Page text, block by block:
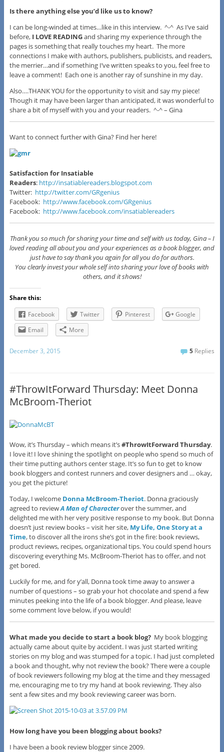
Is there anything else you’d like us to know?
I can be long-winded at times…like in this interview. ^-^ As I’ve said
before,I LOVE READINGand sharing my experience through the
pages is something that really touches my heart. The more
connections I make with authors, publishers, publicists, and readers,
the merrier…and if something I’ve written speaks to you, feel free to
leave a comment! Each one is another ray of sunshine in my day.
Also….THANK YOU for the opportunity to visit and say my piece!
Though it may have been larger than anticipated, it was wonderful to
share a bit of myself with you and your readers. ^-^ – Gina
Want to connect further with Gina? Find her here!
Satisfaction for Insatiable
Readers: http://insatiablereaders.blogspot.com
Twitter: http://twitter.com/GRgenius
Facebook: http://www.facebook.com/GRgenius
Facebook: http://www.facebook.com/insatiablereaders
Thank you so much for sharing your time and self with us today, Gina – I
loved reading all about you and your experiences as a book blogger, and
just have to say thank you again for all you do for authors.
You clearly invest your whole self into sharing your love of books with
others, and it shows!
Share this:
Facebook
Twitter Pinterest
Google
Email
More
December 3, 2015 5 Replies
#ThrowItForward Thursday: Meet Donna
McBroom-Theriot
Wow, it’s Thursday – which means it’s#ThrowItForward Thursday.
I love it! I love shining the spotlight on people who spend so much of
their time putting authors center stage. It’s so fun to get to know
book bloggers and contest runners and cover designers and … okay,
you get the picture!
Today, I welcome Donna McBroom-Theriot. Donna graciously
agreed to reviewA Man of Characterover the summer, and
delighted me with her very positive response to my book. But Donna
doesn’t just review books – visit her site, My Life, One Story at a
Time, to discover all the irons she’s got in the fire: book reviews,
product reviews, recipes, organizational tips. You could spend hours
discovering everything Ms. McBroom-Theriot has to offer, and not
get bored.
Luckily for me, and for y’all, Donna took time away to answer a
number of questions – so grab your hot chocolate and spend a few
minutes peeking into the life of a book blogger. And please, leave
some comment love below, if you would!
What made you decide to start a book blog?My book blogging
actually came about quite by accident. I was just started writing
stories on my blog and was stumped for a topic. I had just completed
a book and thought, why not review the book? There were a couple
of book reviewers following my blog at the time and they messaged
me, encouraging me to try my hand at book reviewing. They also
sent a few sites and my book reviewing career was born.
How long have you been blogging about books?
I have been a book review blogger since 2009.